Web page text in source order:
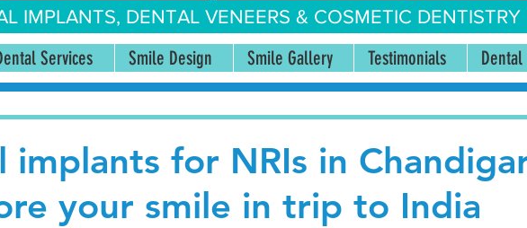
IMPLANTS, DENTAL VENEERS & COSMETIC
Services Smile Design Smile Gallery Testimonials Dental
implants for NRIs in
your smile in trip to India